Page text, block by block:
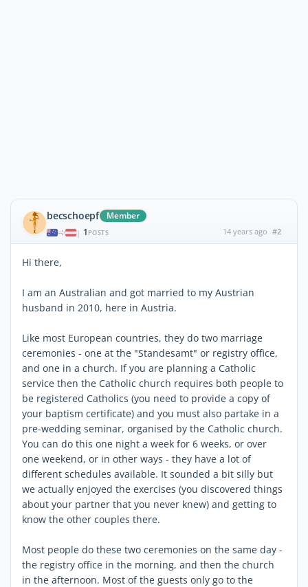
becschoepf Member
| 1 POSTS 14 years ago #2
Hi there,
I am an Australian and got married to my Austrian
husband in 2010, here in Austria.
Like most European countries, they do two marriage
ceremonies - one at the "Standesamt" or registry office,
and one in a church. If you are planning a Catholic
service then the Catholic church requires both people to
be registered Catholics (you need to provide a copy of
your baptism certificate) and you must also partake in a
pre-wedding seminar, organised by the Catholic church.
You can do this one night a week for 6 weeks, or over
one weekend, or in other ways - they have a lot of
different schedules available. It sounded a bit silly but
we actually enjoyed the exercises (you discovered things
about your partner that you never knew) and getting to
know the other couples there.
Most people do these two ceremonies on the same day -
the registry office in the morning, and then the church
in the afternoon. Most of the guests only go to the